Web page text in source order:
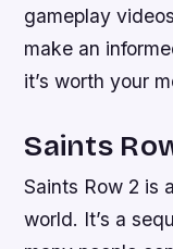
gameplay
make an
it’s worth your
Saints
Saints Row 2 is
world. It’s a